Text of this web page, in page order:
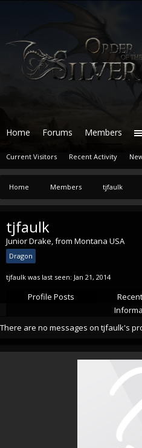
Home Members tjfaulk
tjfaulk
Junior Drake,from Montana USA
Dragon
tjfaulk was last seen: Jan 21, 2014
Profile Posts
There are no messages on tjfaulk's
Home Forums Members
Current Visitors Recent Activity